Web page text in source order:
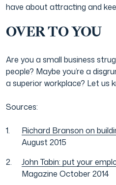
have about attracting and
OVER TO YOU
Are you a small business
people? Maybe you’re a
a superior workplace? Let us
Sources:
Richard Branson on
August 2015
John Tabin: put your
Magazine October 2014